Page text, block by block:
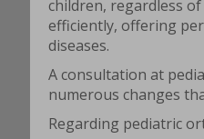
children, regardless
efficiently, offering
diseases.
A consultation at
numerous changes
Regarding pediatric